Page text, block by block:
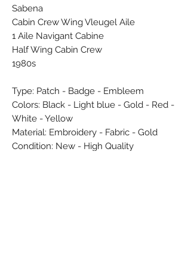
Sabena
Cabin Crew Wing Vleugel Aile
1 Aile Navigant Cabine
Half Wing Cabin Crew
1980s
Type: Patch - Badge - Embleem
Colors: Black - Light blue - Gold - Red -
White - Yellow
Material: Embroidery - Fabric - Gold
Condition: New - High Quality